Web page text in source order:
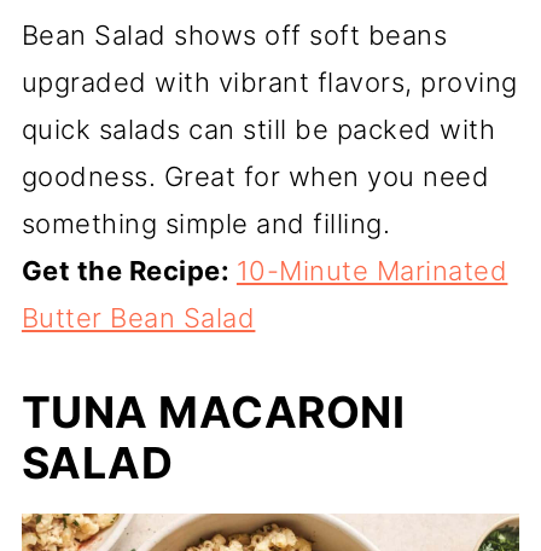
Bean Salad shows off soft beans
upgraded with vibrant flavors, proving
quick salads can still be packed with
goodness. Great for when you need
something simple and filling.
Get the Recipe: 10-Minute Marinated
Butter Bean Salad
TUNA MACARONI
SALAD